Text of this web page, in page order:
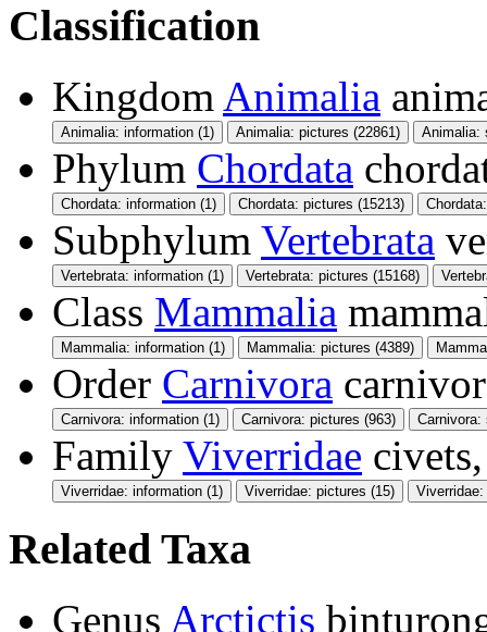
Classification
Kingdom Animalia
Animalia: information (1) Animalia: pictures (22861) Animalia:
Phylum Chordata
Chordata: information (1) Chordata: pictures (15213)
Subphylum Vertebrata
Vertebrata: information (1) Vertebrata: pictures (15168)
Class Mammalia
Mammalia: information (1) Mammalia: pictures (4389)
Order Carnivora
Carnivora: information (1) Carnivora: pictures (963) Carnivora:
Family Viverridae
Viverridae: information (1) Viverridae: pictures (15)
Related Taxa
Genus Arctictis